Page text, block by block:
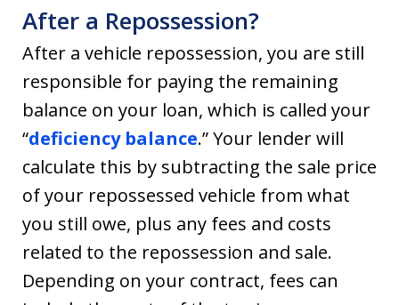
After a Repossession?
After a vehicle repossession, you are still
responsible for paying the remaining
balance on your loan, which is called your
“deficiency balance.” Your lender will
calculate this by subtracting the sale price
of your repossessed vehicle from what
you still owe, plus any fees and costs
related to the repossession and sale.
Depending on your contract, fees can